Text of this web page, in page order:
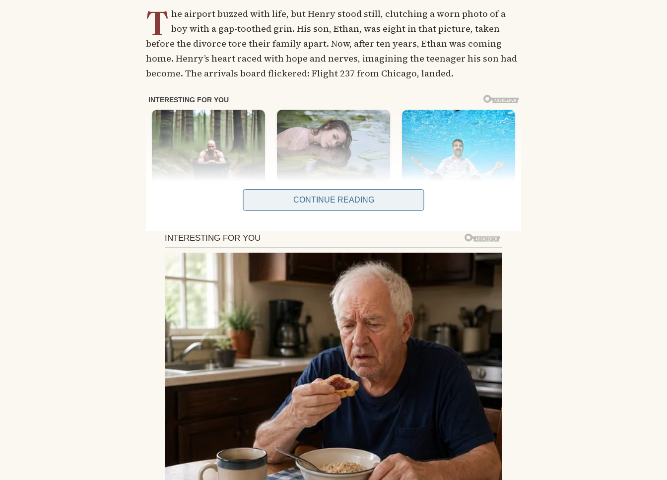
T he airport buzzed with life, but Henry stood still, clutching a worn photo of a
boy with a gap-toothed grin. His son, Ethan, was eight in that picture, taken
before the divorce tore their family apart. Now, after ten years, Ethan was coming
home. Henry’s heart raced with hope and nerves, imagining the teenager his son had
become. The arrivals board flickered: Flight 237 from Chicago, landed.
Henry scanned the crowd spilling through the gate. Businessmen in suits, families
with luggage, a young couple embracing—none were Ethan. He checked his watch;
the plane had been on time. His phone held no new messages. Doubt crept in, but he
pushed it away. Ethan was coming. He had to be.
Years ago, Henry’s ex-wife, Clara, had moved across the country with Ethan, citing a
fresh start. Contact dwindled to sporadic calls, then silence. Henry sent letters, gifts,
but they went unanswered. Last month, a miracle: Ethan, now eighteen, emailed. He
wanted to reconnect, to visit. Henry booked the ticket, heart soaring. They’d rebuild
CONTINUE READING